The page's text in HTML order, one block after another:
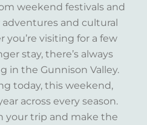
weekend festivals and
and cultural
you’re visiting for a few
stay, there’s always
in the Gunnison Valley.
today, this weekend,
across every season.
your trip and make the